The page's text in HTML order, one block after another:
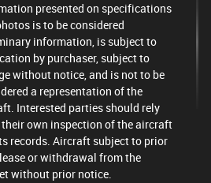
presented on specifications
is to be considered
information, is subject to
by purchaser, subject to
without notice, and is not to be
a representation of the
Interested parties should rely
their own inspection of the aircraft
records. Aircraft subject to prior
or withdrawal from the
without prior notice.